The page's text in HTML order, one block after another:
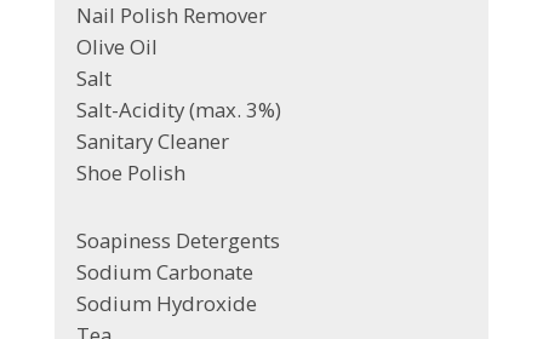
Nail Polish Remover
Olive Oil
Salt
Salt-Acidity (max. 3%)
Sanitary Cleaner
Shoe Polish
Soapiness Detergents
Sodium Carbonate
Sodium Hydroxide